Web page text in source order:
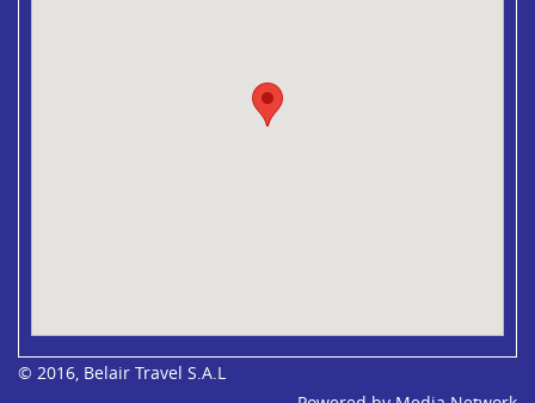
© 2016, Belair Travel S.A.L